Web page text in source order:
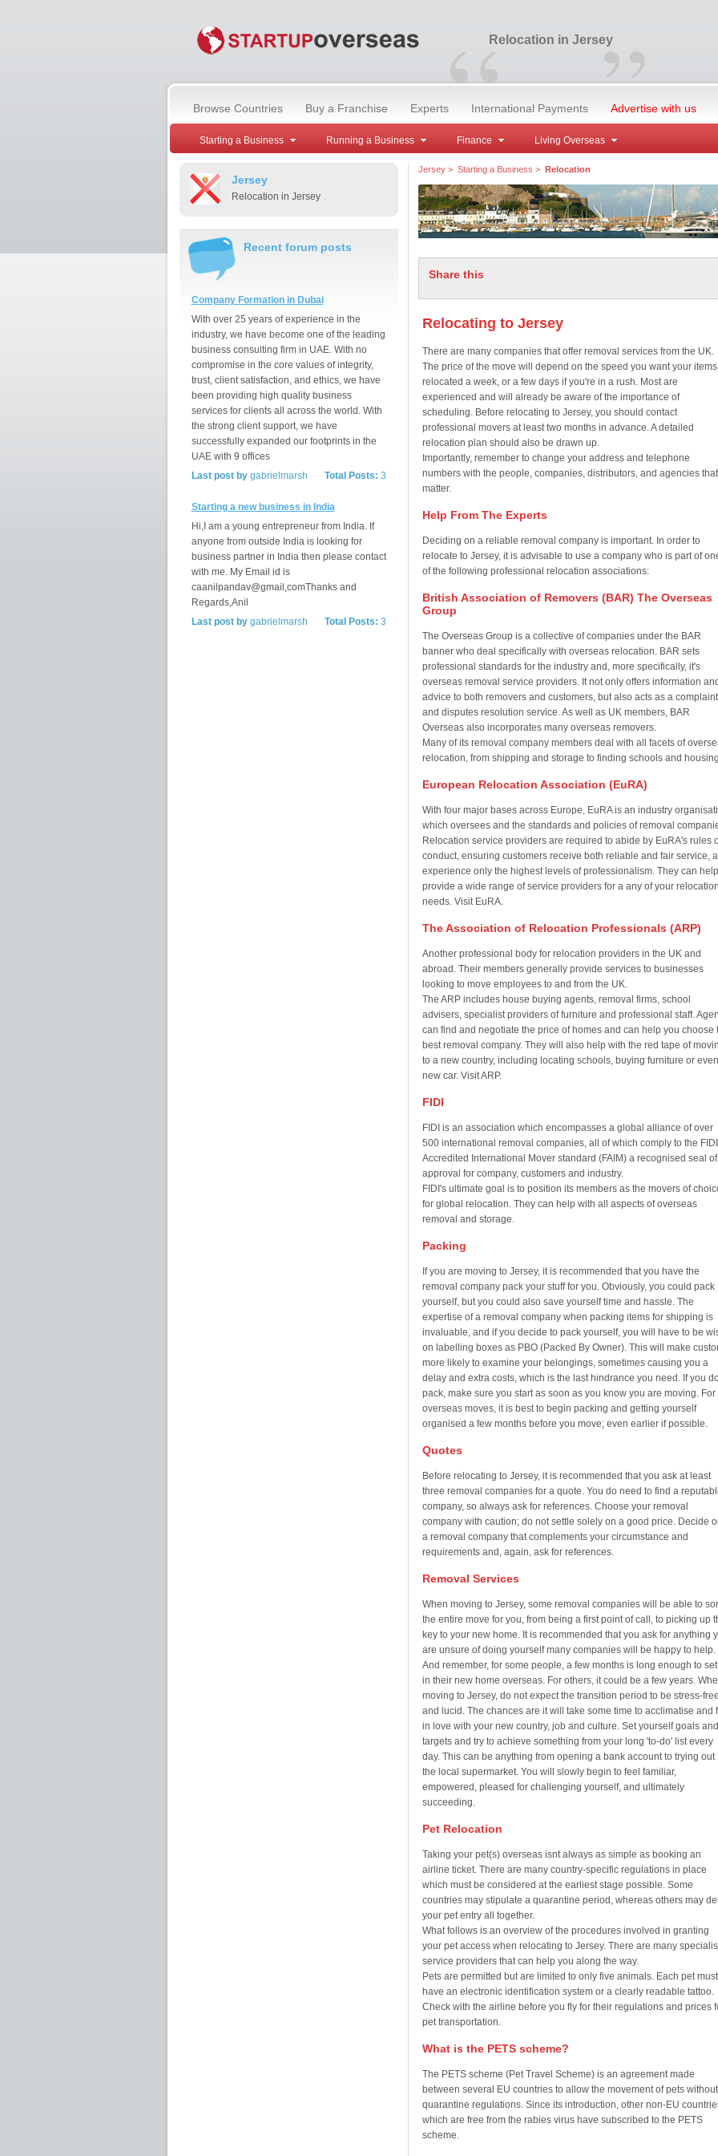
“ ”
Relocation in Jersey
Browse Countries Buy a Franchise Experts International Payments Advertise with us
Starting a Business Running a Business Finance Living Overseas
Jersey
Relocation in Jersey
Recent forum posts
Company Formation in Dubai
With over 25 years of experience in the
industry, we have become one of the leading
business consulting firm in UAE. With no
compromise in the core values of integrity,
trust, client satisfaction, and ethics, we have
been providing high quality business
services for clients all across the world. With
the strong client support, we have
successfully expanded our footprints in the
UAE with 9 offices
Total Posts: 3
Last post bygabrielmarsh
Starting a new business in India
Hi,I am a young entrepreneur from India. If
anyone from outside India is looking for
business partner in India then please contact
with me. My Email id is
caanilpandav@gmail,comThanks and
Regards,Anil
Total Posts: 3
Last post bygabrielmarsh
Jersey> Starting a Business > Relocation
Share this
Relocating to Jersey
There are many companies that offer removal services from the UK.
The price of the move will depend on the speed you want your items
relocated a week, or a few days if you're in a rush. Most are
experienced and will already be aware of the importance of
scheduling. Before relocating to Jersey, you should contact
professional movers at least two months in advance. A detailed
relocation plan should also be drawn up.
Importantly, remember to change your address and telephone
numbers with the people, companies, distributors, and agencies that
matter.
Help From The Experts
Deciding on a reliable removal company is important. In order to
relocate to Jersey, it is advisable to use a company who is part of
of the following professional relocation associations:
British Association of Removers (BAR) The Overseas
Group
The Overseas Group is a collective of companies under the BAR
banner who deal specifically with overseas relocation. BAR sets
professional standards for the industry and, more specifically, it's
overseas removal service providers. It not only offers information and
advice to both removers and customers, but also acts as a
and disputes resolution service. As well as UK members, BAR
Overseas also incorporates many overseas removers.
Many of its removal company members deal with all facets of
relocation, from shipping and storage to finding schools and
European Relocation Association (EuRA)
With four major bases across Europe, EuRA is an industry
which oversees and the standards and policies of removal
Relocation service providers are required to abide by EuRA's rules
conduct, ensuring customers receive both reliable and fair service,
experience only the highest levels of professionalism. They can help
provide a wide range of service providers for a any of your relocation
needs. Visit EuRA.
The Association of Relocation Professionals (ARP)
Another professional body for relocation providers in the UK and
abroad. Their members generally provide services to businesses
looking to move employees to and from the UK.
The ARP includes house buying agents, removal firms, school
advisers, specialist providers of furniture and professional staff.
can find and negotiate the price of homes and can help you choose
best removal company. They will also help with the red tape of
to a new country, including locating schools, buying furniture or
new car. Visit ARP.
FIDI
FIDI is an association which encompasses a global alliance of over
500 international removal companies, all of which comply to the FIDI
Accredited International Mover standard (FAIM) a recognised seal of
approval for company, customers and industry.
FIDI's ultimate goal is to position its members as the movers of
for global relocation. They can help with all aspects of overseas
removal and storage.
Packing
If you are moving to Jersey, it is recommended that you have the
removal company pack your stuff for you. Obviously, you could pack
yourself, but you could also save yourself time and hassle. The
expertise of a removal company when packing items for shipping is
invaluable, and if you decide to pack yourself, you will have to be
on labelling boxes as PBO (Packed By Owner). This will make
more likely to examine your belongings, sometimes causing you a
delay and extra costs, which is the last hindrance you need. If you
pack, make sure you start as soon as you know you are moving. For
overseas moves, it is best to begin packing and getting yourself
organised a few months before you move; even earlier if possible.
Quotes
Before relocating to Jersey, it is recommended that you ask at least
three removal companies for a quote. You do need to find a
company, so always ask for references. Choose your removal
company with caution; do not settle solely on a good price. Decide
a removal company that complements your circumstance and
requirements and, again, ask for references.
Removal Services
When moving to Jersey, some removal companies will be able to
the entire move for you, from being a first point of call, to picking up
key to your new home. It is recommended that you ask for anything
are unsure of doing yourself many companies will be happy to help.
And remember, for some people, a few months is long enough to
in their new home overseas. For others, it could be a few years.
moving to Jersey, do not expect the transition period to be stress-free
and lucid. The chances are it will take some time to acclimatise and
in love with your new country, job and culture. Set yourself goals and
targets and try to achieve something from your long 'to-do' list every
day. This can be anything from opening a bank account to trying out
the local supermarket. You will slowly begin to feel familiar,
empowered, pleased for challenging yourself, and ultimately
succeeding.
Pet Relocation
Taking your pet(s) overseas isnt always as simple as booking an
airline ticket. There are many country-specific regulations in place
which must be considered at the earliest stage possible. Some
countries may stipulate a quarantine period, whereas others may
your pet entry all together.
What follows is an overview of the procedures involved in granting
your pet access when relocating to Jersey. There are many
service providers that can help you along the way.
Pets are permitted but are limited to only five animals. Each pet must
have an electronic identification system or a clearly readable tattoo.
Check with the airline before you fly for their regulations and prices
pet transportation.
What is the PETS scheme?
The PETS scheme (Pet Travel Scheme) is an agreement made
between several EU countries to allow the movement of pets without
quarantine regulations. Since its introduction, other non-EU
which are free from the rabies virus have subscribed to the PETS
scheme.